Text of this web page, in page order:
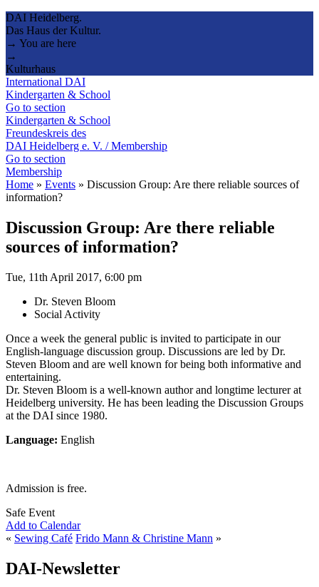
DAI Heidelberg.
Das Haus der Kultur.
→ You are here
→
Kulturhaus
International DAI
Kindergarten & School
Go to section
Kindergarten & School
Freundeskreis des
DAI Heidelberg e. V. / Membership
Go to section
Membership
Home » Events » Discussion Group: Are there reliable sources of
information?
Discussion Group: Are there reliable
sources of information?
Tue, 11th April 2017, 6:00 pm
Dr. Steven Bloom
Social Activity
Once a week the general public is invited to participate in our
English-language discussion group. Discussions are led by Dr.
Steven Bloom and are well known for being both informative and
entertaining.
Dr. Steven Bloom is a well-known author and longtime lecturer at
Heidelberg university. He has been leading the Discussion Groups
at the DAI since 1980.
Language: English
Admission is free.
Safe Event
Add to Calendar
« Sewing Café Frido Mann & Christine Mann »
DAI-Newsletter